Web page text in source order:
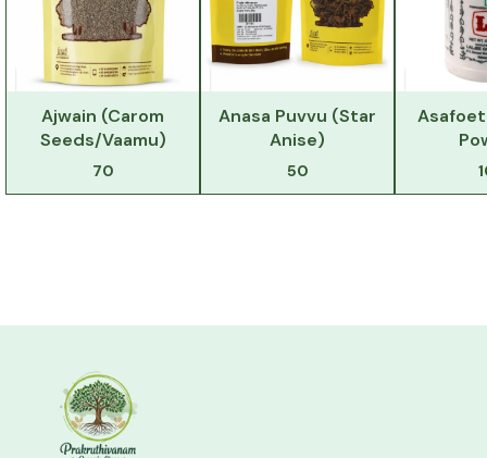
Ajwain (Carom
Seeds/Vaamu)
70
Anasa Puvvu (Star
Anise)
50